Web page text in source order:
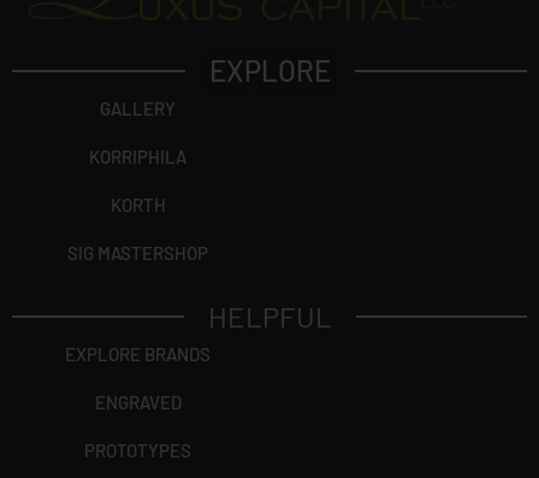
EXPLORE
GALLERY
KORRIPHILA
KORTH
SIG MASTERSHOP
HELPFUL
EXPLORE BRANDS
ENGRAVED
PROTOTYPES